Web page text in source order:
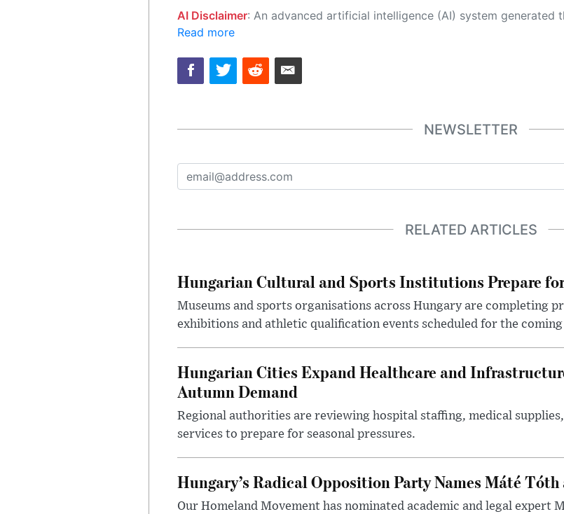
AI Disclaimer: An advanced artificial intelligence (AI) system generated the content of this page on its own. This innovative technology conducts extensive research from a variety of reliable sources, performs rigorous fact-checking and verification, cleans up and balances biased or manipulated content, and presents a minimal factual summary that is just enough yet essential for you to function as an informed and
Read more
NEWSLETTER
RELATED ARTICLES
Hungarian Cultural and Sports Institutions Prepare
Museums and sports organisations across Hungary are completing
exhibitions and athletic qualification events scheduled for the
Hungarian Cities Expand Healthcare and
Autumn Demand
Regional authorities are reviewing hospital staffing, medical
services to prepare for seasonal pressures.
Hungary’s Radical Opposition Party Names Máté
Our Homeland Movement has nominated academic and legal expert